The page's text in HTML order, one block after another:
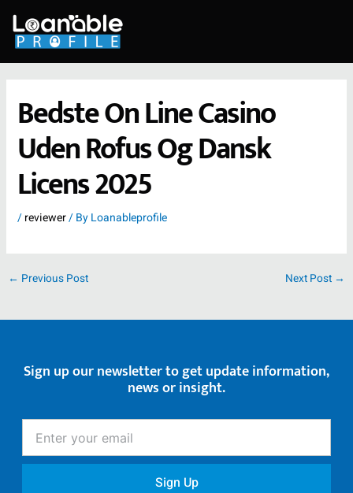
content
Bedste On Line Casino
Uden Rofus Og Dansk
Licens 2025
/reviewer/ ByLoanableprofile
← Previous Post Next Post →
Sign up our newsletter to get update information,
news or insight.
your
email
Sign Up